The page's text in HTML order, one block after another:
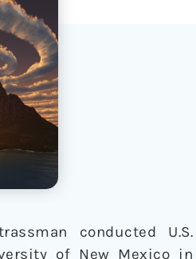
conducted U.S.
of New Mexico in